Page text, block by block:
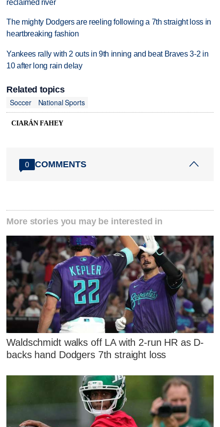
reclaimed river
The mighty Dodgers are reeling following a 7th straight loss in
heartbreaking fashion
Yankees rally with 2 outs in 9th inning and beat Braves 3-2 in
10 after long rain delay
Related topics
Soccer
National Sports
CIARÁN FAHEY
0 COMMENTS
More stories you may be interested in
Waldschmidt walks off LA with 2-run HR as D-
backs hand Dodgers 7th straight loss